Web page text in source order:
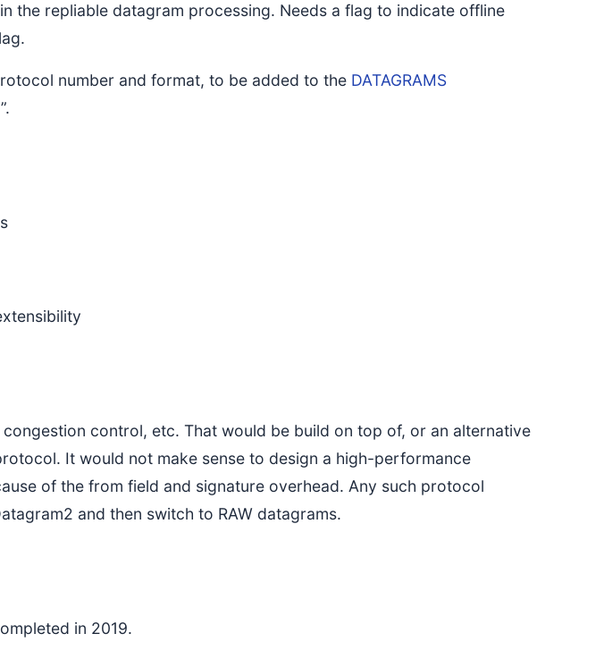
the repliable datagram processing. Needs a flag to indicate offline
number and format, to be added to the DATAGRAMS
control, etc. That would be build on top of, or an alternative
It would not make sense to design a high-performance
of the from field and signature overhead. Any such protocol
and then switch to RAW datagrams.
in 2019.